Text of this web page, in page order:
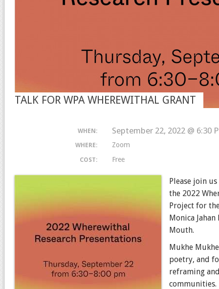
TALK FOR WPA WHEREWITHAL GRANT
WHEN: September 22, 2022 @ 6:30
WHERE: Zoom
COST: Free
Please join
the 2022
Project for
Monica
Mouth.
Mukhe
poetry, and
reframing